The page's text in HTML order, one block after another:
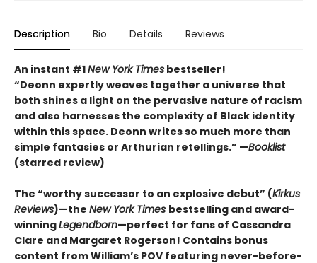
Description Bio Details Reviews
An instant #1New York Times bestseller!
“Deonn expertly weaves together a universe that
both shines a light on the pervasive nature of racism
and also harnesses the complexity of Black identity
within this space. Deonn writes so much more than
simple fantasies or Arthurian retellings.” —Booklist
(starred review)
The “worthy successor to an explosive debut” (Kirkus
Reviews)—the New York Times bestselling and award-
winningLegendborn—perfect for fans of Cassandra
Clare and Margaret Rogerson! Contains bonus
content from William’s POV featuring never-before-